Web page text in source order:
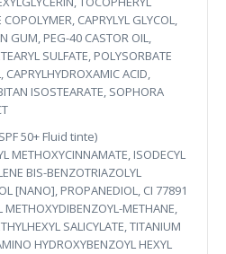
CAPRYLYL GLYCOL,
GUM, PEG-40 CASTOR OIL,
SULFATE, POLYSORBATE
CAPRYLHYDROXAMIC ACID,
ISOSTEARATE, SOPHORA
50+ Fluid tinte)
METHOXYCINNAMATE, ISODECYL
BIS-BENZOTRIAZOLYL
[NANO], PROPANEDIOL, CI 77891
METHOXYDIBENZOYL-METHANE,
SALICYLATE, TITANIUM
HYDROXYBENZOYL HEXYL